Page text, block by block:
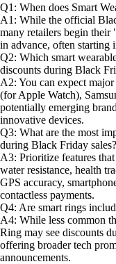
Q1: When does Smart
A1: While the official
many retailers begin their
in advance, often starting
Q2: Which smart
discounts during Black
A2: You can expect
(for Apple Watch),
potentially emerging
innovative devices.
Q3: What are the most
during Black Friday sales?
A3: Prioritize features
water resistance, health
GPS accuracy,
contactless payments.
Q4: Are smart rings
A4: While less common
Ring may see discounts
offering broader tech
announcements.